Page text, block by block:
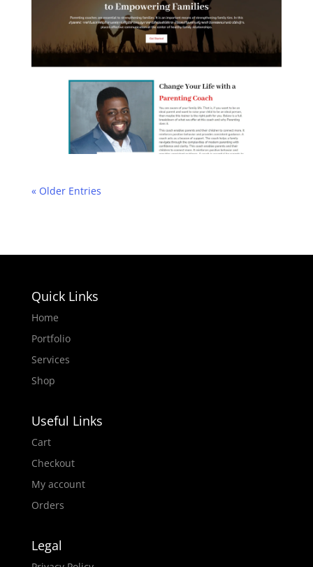
« Older Entries
Quick Links
Home
Portfolio
Services
Shop
Useful Links
Cart
Checkout
My account
Orders
Legal